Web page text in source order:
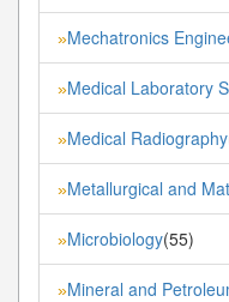
»Mechatronics
»Medical Laboratory
»Medical Radiography
»Metallurgical and
»Microbiology(55)
»Mineral and